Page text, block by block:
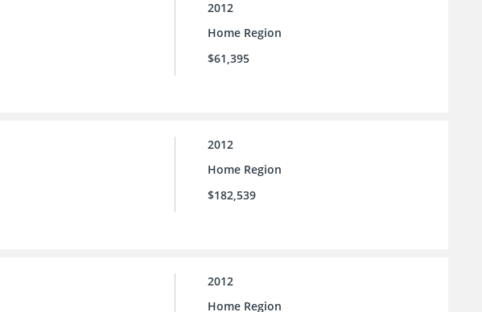
2012
Home Region
$61,395
2012
Home Region
$182,539
2012
Home Region